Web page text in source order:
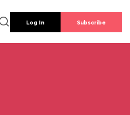
Log In Subscribe